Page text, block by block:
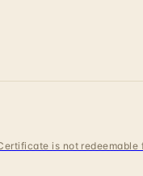
is not